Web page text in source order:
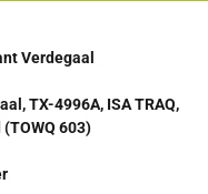
Verdegaal
TX-4996A, ISA TRAQ,
603)